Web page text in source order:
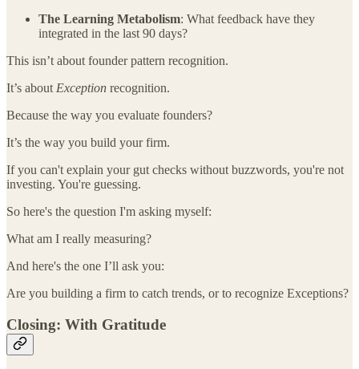
The Learning Metabolism: What feedback have they
integrated in the last 90 days?
This isn’t about founder pattern recognition.
It’s aboutException recognition.
Because the way you evaluate founders?
It’s the way you build your firm.
If you can't explain your gut checks without buzzwords, you're not
investing. You're guessing.
So here's the question I'm asking myself:
What am I really measuring?
And here's the one I’ll ask you:
Are you building a firm to catch trends, or to recognize Exceptions?
Closing: With Gratitude